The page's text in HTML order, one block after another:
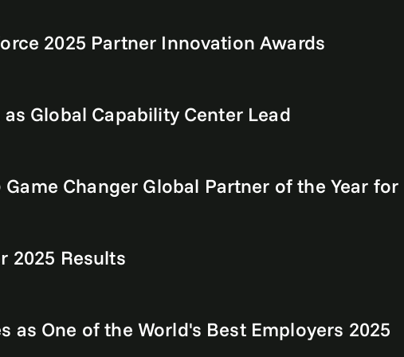
2025 Partner Innovation Awards
Global Capability Center Lead
Changer Global Partner of the Year for
2025 Results
as One of the World's Best Employers 2025